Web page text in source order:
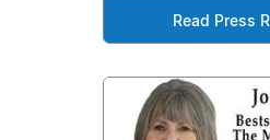
Read Press